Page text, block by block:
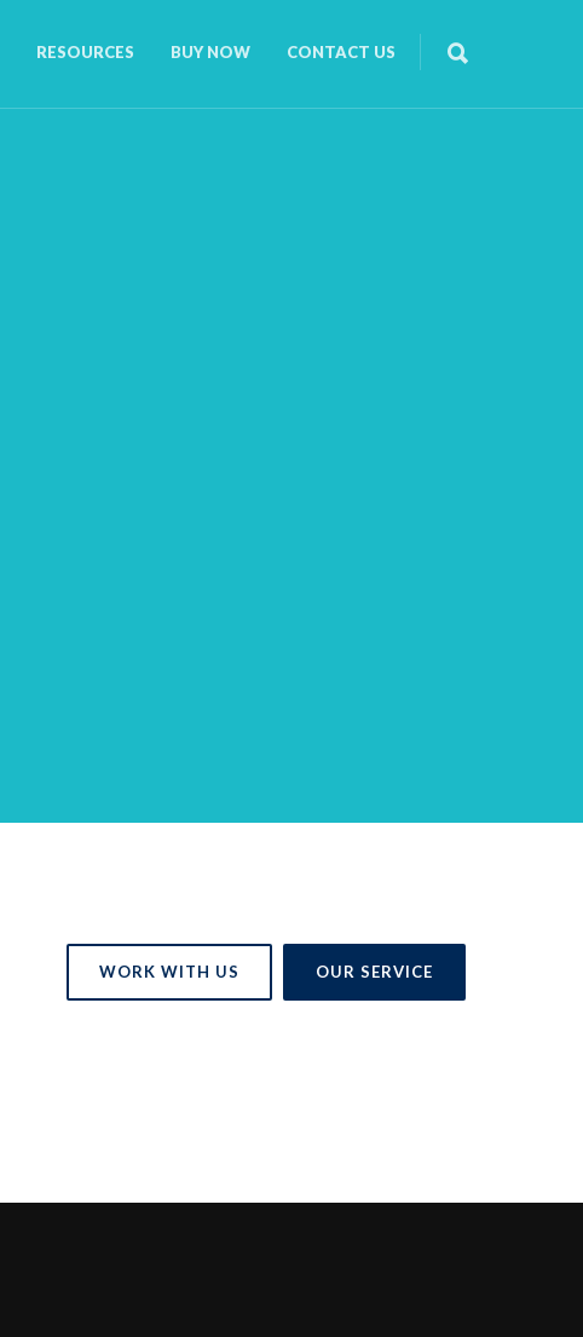
RESOURCES BUY NOW CONTACT US
WORK WITH US OUR SERVICE